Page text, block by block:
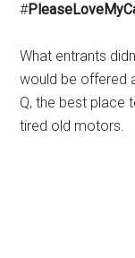
#
What entrants
would be offered
Q, the best place
tired old motors.